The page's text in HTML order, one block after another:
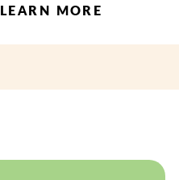
LEARN MORE